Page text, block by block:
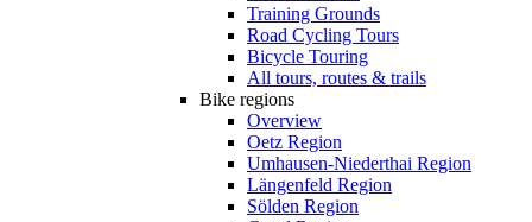
Training Grounds
Road Cycling Tours
Bicycle Touring
All tours, routes & trails
Bike regions
Overview
Oetz Region
Umhausen-Niederthai Region
Längenfeld Region
Sölden Region